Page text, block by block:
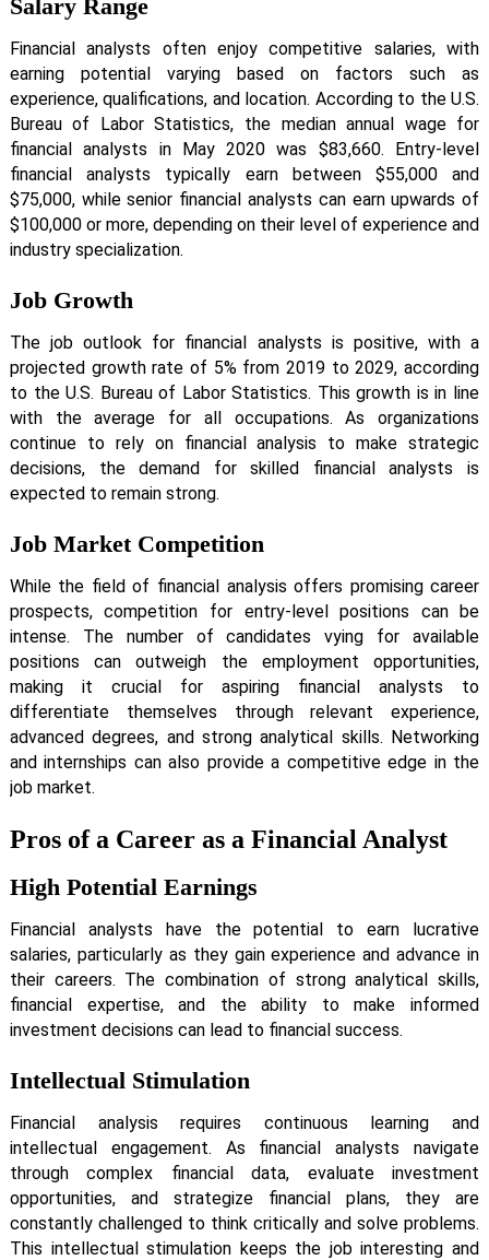
Salary Range
Financial analysts often enjoy competitive salaries, with
earning potential varying based on factors such as
experience, qualifications, and location. According to the U.S.
Bureau of Labor Statistics, the median annual wage for
financial analysts in May 2020 was $83,660. Entry-level
financial analysts typically earn between $55,000 and
$75,000, while senior financial analysts can earn upwards of
$100,000 or more, depending on their level of experience and
industry specialization.
Job Growth
The job outlook for financial analysts is positive, with a
projected growth rate of 5% from 2019 to 2029, according
to the U.S. Bureau of Labor Statistics. This growth is in line
with the average for all occupations. As organizations
continue to rely on financial analysis to make strategic
decisions, the demand for skilled financial analysts is
expected to remain strong.
Job Market Competition
While the field of financial analysis offers promising career
prospects, competition for entry-level positions can be
intense. The number of candidates vying for available
positions can outweigh the employment opportunities,
making it crucial for aspiring financial analysts to
differentiate themselves through relevant experience,
advanced degrees, and strong analytical skills. Networking
and internships can also provide a competitive edge in the
job market.
Pros of a Career as a Financial Analyst
High Potential Earnings
Financial analysts have the potential to earn lucrative
salaries, particularly as they gain experience and advance in
their careers. The combination of strong analytical skills,
financial expertise, and the ability to make informed
investment decisions can lead to financial success.
Intellectual Stimulation
Financial analysis requires continuous learning and
intellectual engagement. As financial analysts navigate
through complex financial data, evaluate investment
opportunities, and strategize financial plans, they are
constantly challenged to think critically and solve problems.
This intellectual stimulation keeps the job interesting and